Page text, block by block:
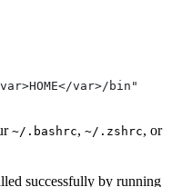
var>/bin"
~/.bashrc, ~/.zshrc, or
successfully by running